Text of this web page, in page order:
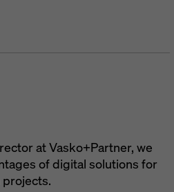
at Vasko+Partner, we
of digital solutions for